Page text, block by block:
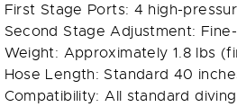
First Stage Ports: 4 high-
Second Stage Adjustment:
Weight: Approximately 1.8 lbs
Hose Length: Standard 40
Compatibility: All standard